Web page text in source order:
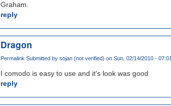
Graham.
reply
Dragon
Permalink Submitted by sojan (not verified) on Sun, 02/14/2010 - 07:01
I comodo is easy to use and it's look was good
reply